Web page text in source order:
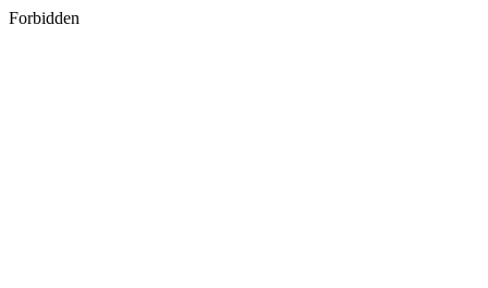
Forbidden